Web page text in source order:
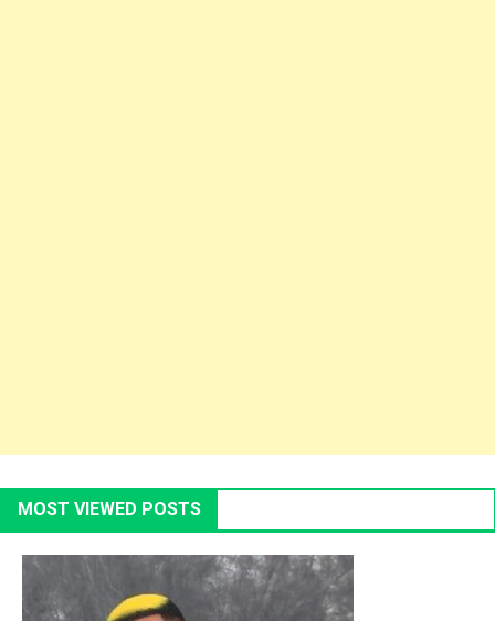
MOST VIEWED POSTS